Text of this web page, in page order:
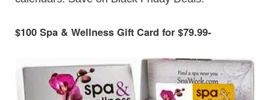
$100 Spa & Wellness Gift Card for $79.99-